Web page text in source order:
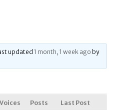
updated1 month, 1 week ago by
Voices Posts Last Post